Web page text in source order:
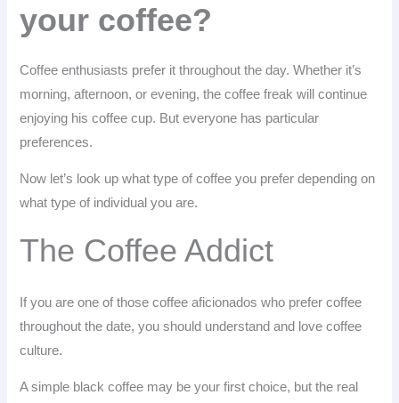
your coffee?
Coffee enthusiasts prefer it throughout the day. Whether it’s
morning, afternoon, or evening, the coffee freak will continue
enjoying his coffee cup. But everyone has particular
preferences.
Now let’s look up what type of coffee you prefer depending on
what type of individual you are.
The Coffee Addict
If you are one of those coffee aficionados who prefer coffee
throughout the date, you should understand and love coffee
culture.
A simple black coffee may be your first choice, but the real